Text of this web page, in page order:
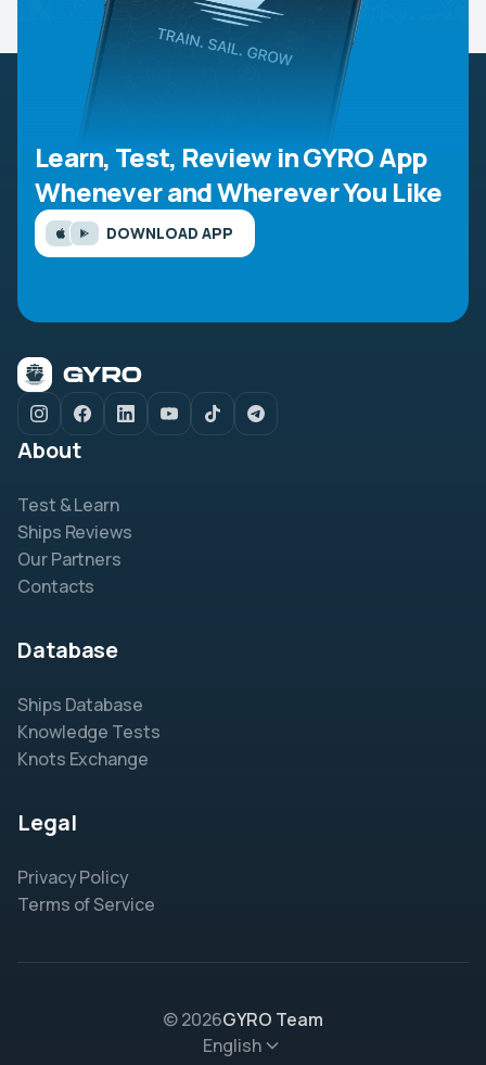
Learn, Test, Review in GYRO App
Whenever and Wherever You Like
DOWNLOAD APP
About
Test & Learn
Ships Reviews
Our Partners
Contacts
Database
Ships Database
Knowledge Tests
Knots Exchange
Legal
Privacy Policy
Terms of Service
© 2026GYRO Team
English